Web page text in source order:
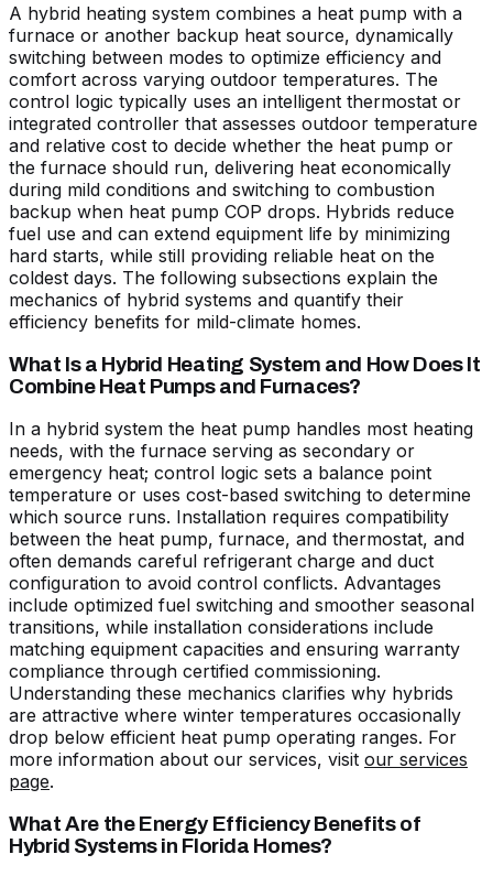
A hybrid heating system combines a heat pump with a
furnace or another backup heat source, dynamically
switching between modes to optimize efficiency and
comfort across varying outdoor temperatures. The
control logic typically uses an intelligent thermostat or
integrated controller that assesses outdoor temperature
and relative cost to decide whether the heat pump or
the furnace should run, delivering heat economically
during mild conditions and switching to combustion
backup when heat pump COP drops. Hybrids reduce
fuel use and can extend equipment life by minimizing
hard starts, while still providing reliable heat on the
coldest days. The following subsections explain the
mechanics of hybrid systems and quantify their
efficiency benefits for mild-climate homes.
What Is a Hybrid Heating System and How Does It
Combine Heat Pumps and Furnaces?
In a hybrid system the heat pump handles most heating
needs, with the furnace serving as secondary or
emergency heat; control logic sets a balance point
temperature or uses cost-based switching to determine
which source runs. Installation requires compatibility
between the heat pump, furnace, and thermostat, and
often demands careful refrigerant charge and duct
configuration to avoid control conflicts. Advantages
include optimized fuel switching and smoother seasonal
transitions, while installation considerations include
matching equipment capacities and ensuring warranty
compliance through certified commissioning.
Understanding these mechanics clarifies why hybrids
are attractive where winter temperatures occasionally
drop below efficient heat pump operating ranges. For
more information about our services, visit our services
page.
What Are the Energy Efficiency Benefits of
Hybrid Systems in Florida Homes?